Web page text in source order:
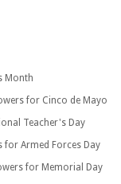
Month
for Cinco de Mayo
Teacher's Day
for Armed Forces Day
for Memorial Day